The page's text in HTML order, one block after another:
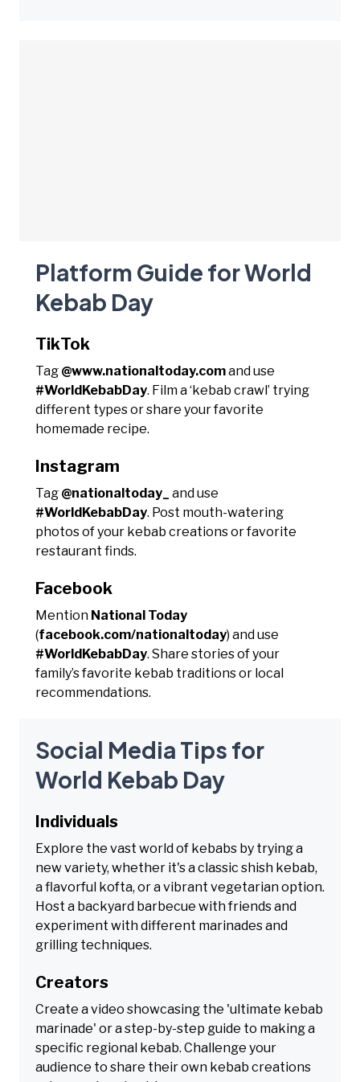
Platform Guide for World
Kebab Day
TikTok
Tag @www.nationaltoday.comand use
#WorldKebabDay. Film a ‘kebab crawl’ trying
different types or share your favorite
homemade recipe.
Instagram
Tag @nationaltoday_
and use
#WorldKebabDay. Post mouth-watering
photos of your kebab creations or favorite
restaurant finds.
Facebook
Mention National Today
(facebook.com/nationaltoday) and use
#WorldKebabDay. Share stories of your
family’s favorite kebab traditions or local
recommendations.
Social Media Tips for
World Kebab Day
Individuals
Explore the vast world of kebabs by trying a
new variety, whether it's a classic shish kebab,
a flavorful kofta, or a vibrant vegetarian option.
Host a backyard barbecue with friends and
experiment with different marinades and
grilling techniques.
Creators
Create a video showcasing the 'ultimate kebab
marinade' or a step-by-step guide to making a
specific regional kebab. Challenge your
audience to share their own kebab creations